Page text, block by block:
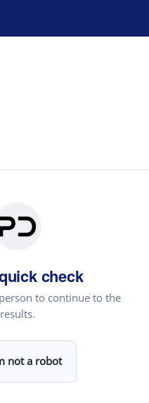
check
to continue to the
results.
not a robot